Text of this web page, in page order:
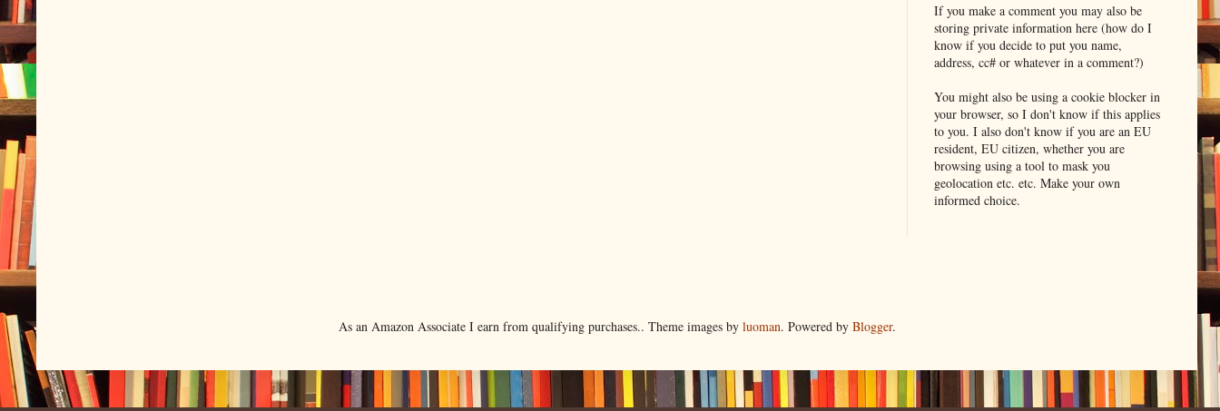
If you make a comment you may also be
storing private information here (how do I
know if you decide to put you name,
address, cc# or whatever in a comment?)
You might also be using a cookie blocker in
your browser, so I don't know if this applies
to you. I also don't know if you are an EU
resident, EU citizen, whether you are
browsing using a tool to mask you
geolocation etc. etc. Make your own
informed choice.
As an Amazon Associate I earn from qualifying purchases.. Theme images by luoman. Powered by Blogger.